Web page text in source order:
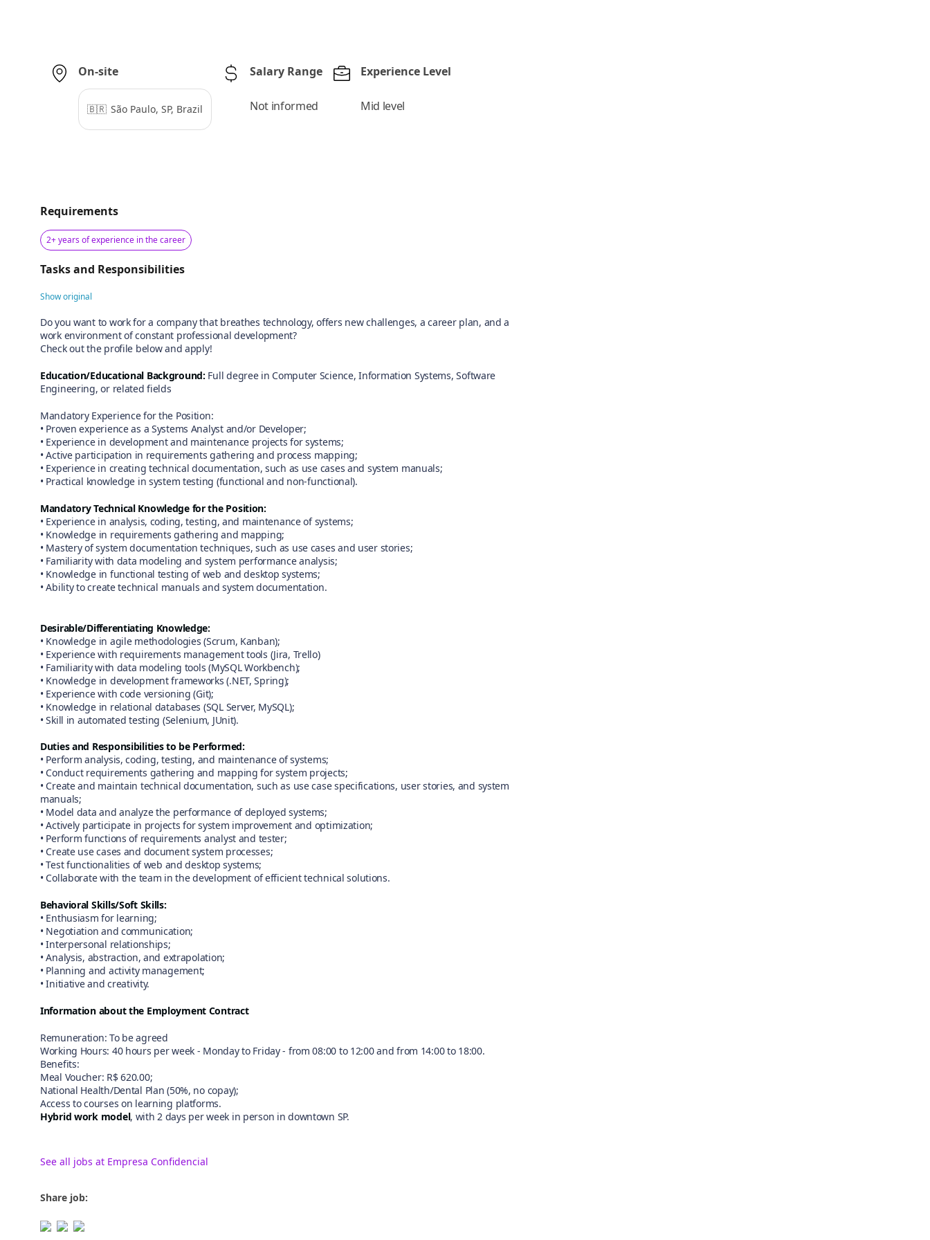
On-site
🇧🇷 São Paulo, SP, Brazil
Salary Range
Not informed
Experience Level
Mid level
Requirements
2+ years of experience in the career
Tasks and Responsibilities
Show original
Do you want to work for a company that breathes technology, offers new challenges, a career plan, and a
work environment of constant professional development?
Check out the profile below and apply!
Education/Educational Background: Full degree in Computer Science, Information Systems, Software
Engineering, or related fields
Mandatory Experience for the Position:
• Proven experience as a Systems Analyst and/or Developer;
• Experience in development and maintenance projects for systems;
• Active participation in requirements gathering and process mapping;
• Experience in creating technical documentation, such as use cases and system manuals;
• Practical knowledge in system testing (functional and non-functional).
Mandatory Technical Knowledge for the Position:
• Experience in analysis, coding, testing, and maintenance of systems;
• Knowledge in requirements gathering and mapping;
• Mastery of system documentation techniques, such as use cases and user stories;
• Familiarity with data modeling and system performance analysis;
• Knowledge in functional testing of web and desktop systems;
• Ability to create technical manuals and system documentation.
Desirable/Differentiating Knowledge:
• Knowledge in agile methodologies (Scrum, Kanban);
• Experience with requirements management tools (Jira, Trello)
• Familiarity with data modeling tools (MySQL Workbench);
• Knowledge in development frameworks (.NET, Spring);
• Experience with code versioning (Git);
• Knowledge in relational databases (SQL Server, MySQL);
• Skill in automated testing (Selenium, JUnit).
Duties and Responsibilities to be Performed:
• Perform analysis, coding, testing, and maintenance of systems;
• Conduct requirements gathering and mapping for system projects;
• Create and maintain technical documentation, such as use case specifications, user stories, and system
manuals;
• Model data and analyze the performance of deployed systems;
• Actively participate in projects for system improvement and optimization;
• Perform functions of requirements analyst and tester;
• Create use cases and document system processes;
• Test functionalities of web and desktop systems;
• Collaborate with the team in the development of efficient technical solutions.
Behavioral Skills/Soft Skills:
• Enthusiasm for learning;
• Negotiation and communication;
• Interpersonal relationships;
• Analysis, abstraction, and extrapolation;
• Planning and activity management;
• Initiative and creativity.
Information about the Employment Contract
Remuneration: To be agreed
Working Hours: 40 hours per week - Monday to Friday - from 08:00 to 12:00 and from 14:00 to 18:00.
Benefits:
Meal Voucher: R$ 620.00;
National Health/Dental Plan (50%, no copay);
Access to courses on learning platforms.
Hybrid work model, with 2 days per week in person in downtown SP.
See all jobs at Empresa Confidencial
Share job: